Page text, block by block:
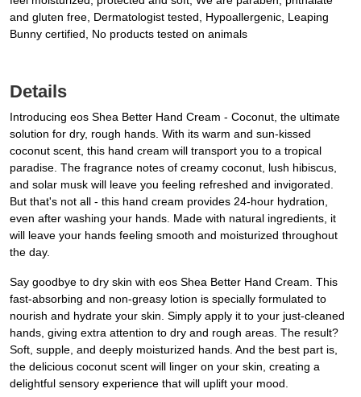
and gluten free, Dermatologist tested, Hypoallergenic, Leaping
Bunny certified, No products tested on animals
Details
Introducing eos Shea Better Hand Cream - Coconut, the ultimate
solution for dry, rough hands. With its warm and sun-kissed
coconut scent, this hand cream will transport you to a tropical
paradise. The fragrance notes of creamy coconut, lush hibiscus,
and solar musk will leave you feeling refreshed and invigorated.
But that's not all - this hand cream provides 24-hour hydration,
even after washing your hands. Made with natural ingredients, it
will leave your hands feeling smooth and moisturized throughout
the day.
Say goodbye to dry skin with eos Shea Better Hand Cream. This
fast-absorbing and non-greasy lotion is specially formulated to
nourish and hydrate your skin. Simply apply it to your just-cleaned
hands, giving extra attention to dry and rough areas. The result?
Soft, supple, and deeply moisturized hands. And the best part is,
the delicious coconut scent will linger on your skin, creating a
delightful sensory experience that will uplift your mood.